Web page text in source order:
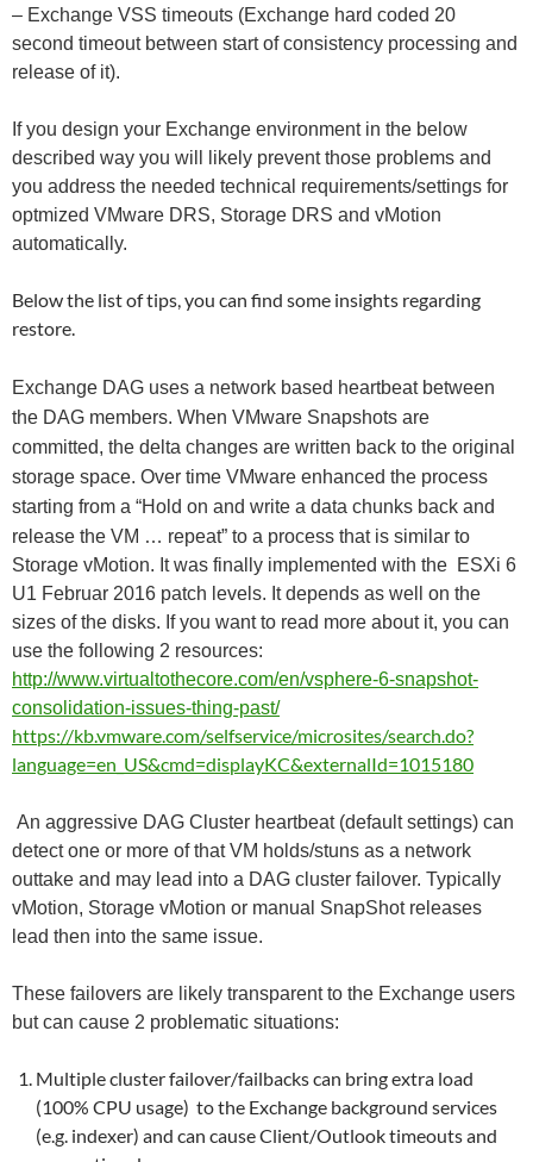
– Exchange VSS timeouts (Exchange hard coded 20
second timeout between start of consistency processing and
release of it).
If you design your Exchange environment in the below
described way you will likely prevent those problems and
you address the needed technical requirements/settings for
optmized VMware DRS, Storage DRS and vMotion
automatically.
Below the list of tips, you can find some insights regarding
restore.
Exchange DAG uses a network based heartbeat between
the DAG members. When VMware Snapshots are
committed, the delta changes are written back to the original
storage space. Over time VMware enhanced the process
starting from a “Hold on and write a data chunks back and
release the VM … repeat” to a process that is similar to
Storage vMotion. It was finally implemented with the ESXi 6
U1 Februar 2016 patch levels. It depends as well on the
sizes of the disks. If you want to read more about it, you can
use the following 2 resources:
http://www.virtualtothecore.com/en/vsphere-6-snapshot-
consolidation-issues-thing-past/
https://kb.vmware.com/selfservice/microsites/search.do?
language=en_US&cmd=displayKC&externalId=1015180
An aggressive DAG Cluster heartbeat (default settings) can
detect one or more of that VM holds/stuns as a network
outtake and may lead into a DAG cluster failover. Typically
vMotion, Storage vMotion or manual SnapShot releases
lead then into the same issue.
These failovers are likely transparent to the Exchange users
but can cause 2 problematic situations:
Multiple cluster failover/failbacks can bring extra load
(100% CPU usage) to the Exchange background services
(e.g. indexer) and can cause Client/Outlook timeouts and